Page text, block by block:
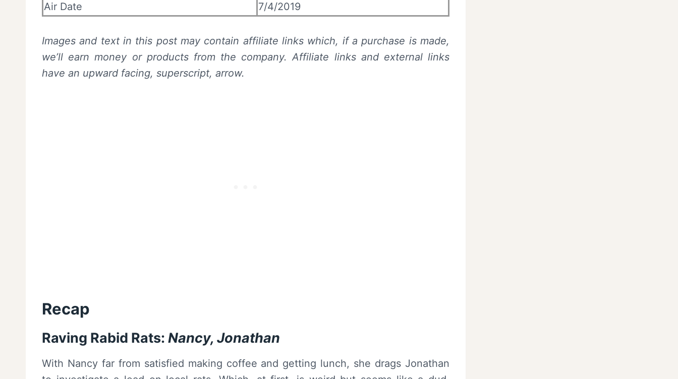
Air Date
7/4/2019
Images and text in this post may contain affiliate links which, if a purchase is made,
we’ll earn money or products from the company. Affiliate links and external links
have an upward facing, superscript, arrow.
Recap
Raving Rabid Rats: Nancy, Jonathan
With Nancy far from satisfied making coffee and getting lunch, she drags Jonathan